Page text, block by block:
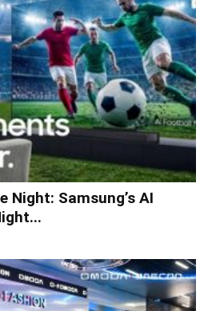
Night: Samsung’s AI